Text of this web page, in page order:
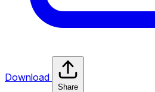
Download
Share